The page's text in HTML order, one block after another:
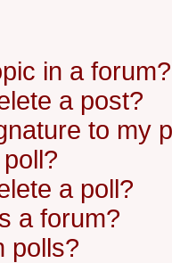
in a forum?
a post?
to my
a poll?
a forum?
polls?